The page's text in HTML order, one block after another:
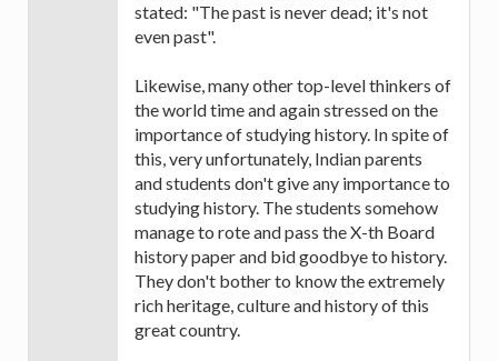
stated: "The past is never dead; it's not
even past".
Likewise, many other top-level thinkers of
the world time and again stressed on the
importance of studying history. In spite of
this, very unfortunately, Indian parents
and students don't give any importance to
studying history. The students somehow
manage to rote and pass the X-th Board
history paper and bid goodbye to history.
They don't bother to know the extremely
rich heritage, culture and history of this
great country.